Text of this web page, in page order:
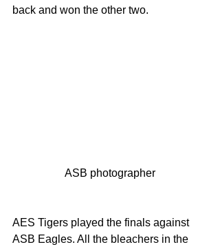
back and won the other two.
ASB photographer
AES Tigers played the finals against
ASB Eagles. All the bleachers in the